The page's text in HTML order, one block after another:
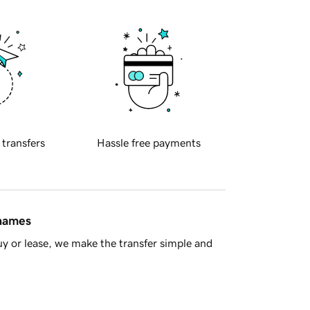
transfers Hassle free payments
or lease, we make the transfer simple and